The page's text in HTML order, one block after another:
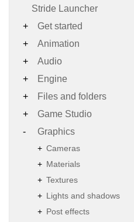
Stride Launcher
Get started
Animation
Audio
Engine
Files and folders
Game Studio
Graphics
Cameras
Materials
Textures
Lights and shadows
Post effects